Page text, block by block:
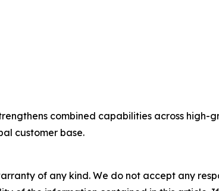
combined capabilities across
customer base.
of any kind. We do not accept any